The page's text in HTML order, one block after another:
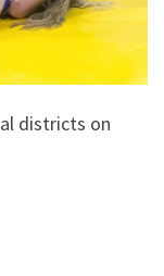
districts on